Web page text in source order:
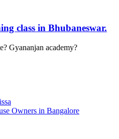
class in Bhubaneswar.
Gyananjan academy?
Owners in Bangalore